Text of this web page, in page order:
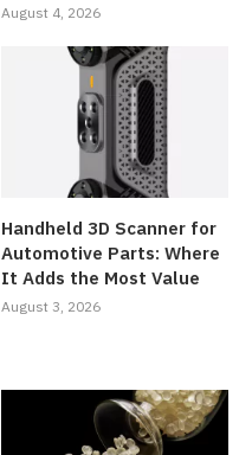
August 4, 2026
Handheld 3D Scanner for
Automotive Parts: Where
It Adds the Most Value
August 3, 2026